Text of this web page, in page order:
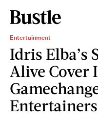
Entertainment
Idris Elba’s
Alive Cover
Entertainers